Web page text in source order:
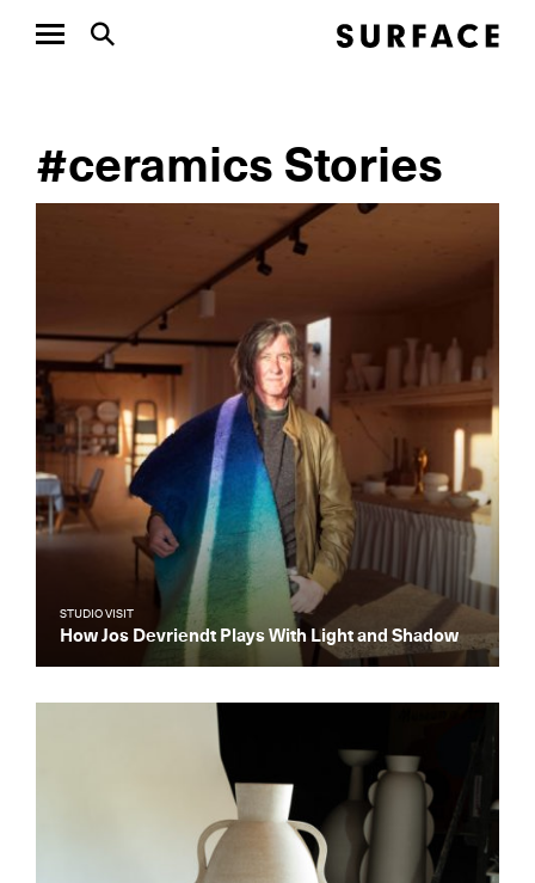
#ceramics Stories
STUDIO VISIT
How Jos Devriendt Plays With Light and Shadow